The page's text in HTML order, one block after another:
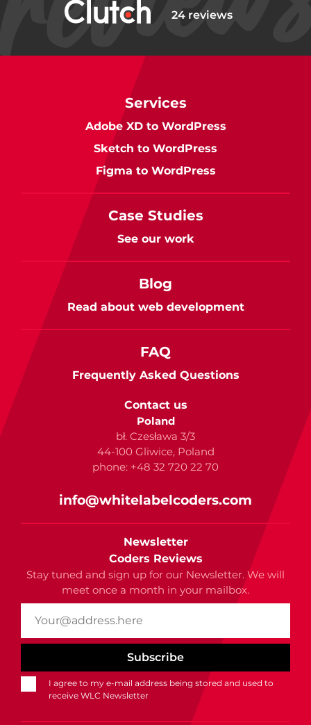
24 reviews
Services
Adobe XD to WordPress
Sketch to WordPress
Figma to WordPress
Case Studies
See our work
Blog
Read about web development
FAQ
Frequently Asked Questions
Contact us
Poland
bł. Czesława 3/3
44-100 Gliwice, Poland
phone: +48 32 720 22 70
info@whitelabelcoders.com
Newsletter
Coders Reviews
Stay tuned and sign up for our Newsletter. We will
meet once a month in your mailbox.
I agree to my e-mail address being stored and used to
receive WLC Newsletter